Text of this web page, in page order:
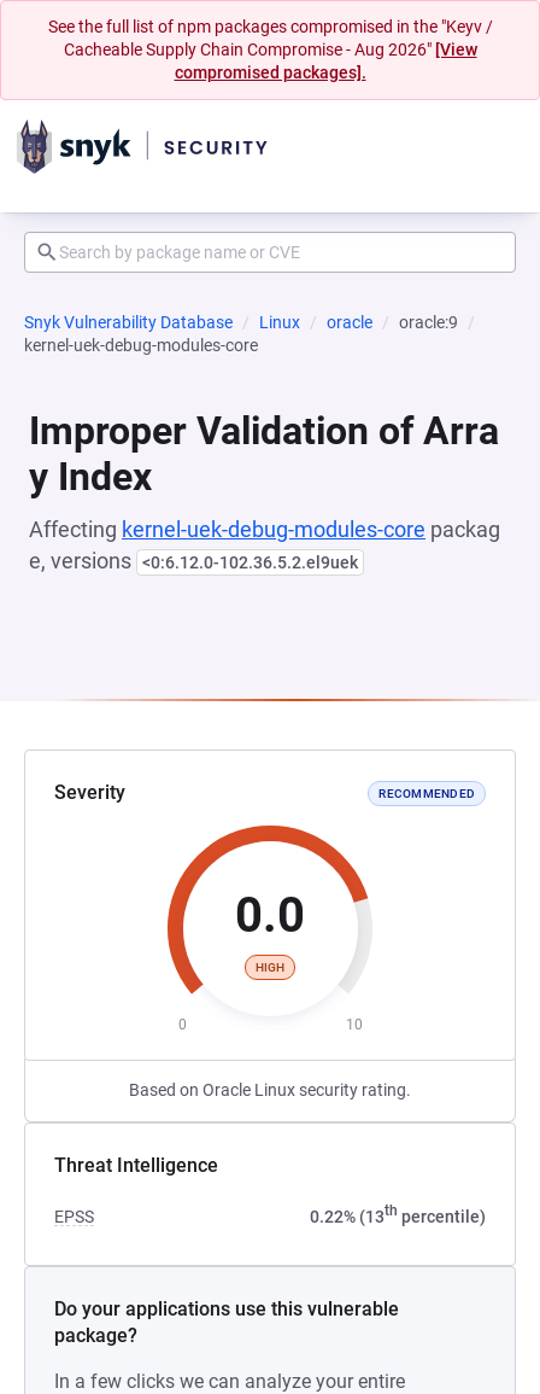
See the full list of npm packages compromised in the "Keyv /
Cacheable Supply Chain Compromise - Aug 2026" [View
compromised packages].
Snyk Vulnerability Database Linux oracle
oracle:9
kernel-uek-debug-modules-core
Improper Validation of Arra
y Index
Affecting kernel-uek-debug-modules-core packag
e, versions <0:6.12.0-102.36.5.2.el9uek
Severity RECOMMENDED
0.0
HIGH
0 10
Based on Oracle Linux security rating.
Threat Intelligence
EPSS 0.22% (13th percentile)
Do your applications use this vulnerable
package?
In a few clicks we can analyze your entire